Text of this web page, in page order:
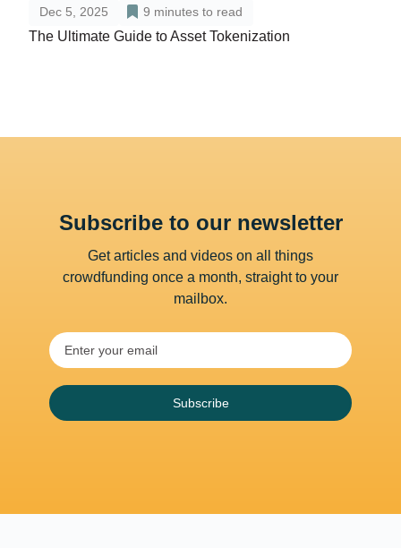
Dec 5, 2025 9 minutes to read
The Ultimate Guide to Asset Tokenization
Subscribe to our newsletter
Get articles and videos on all things
crowdfunding once a month, straight to your
mailbox.
Subscribe